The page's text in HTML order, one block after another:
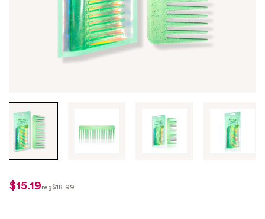
through
images
use
the
sale
$15.19reg$18.99